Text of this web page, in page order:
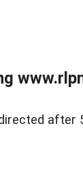
after